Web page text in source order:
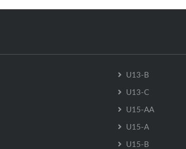
U13-B
U13-C
U15-AA
U15-A
U15-B